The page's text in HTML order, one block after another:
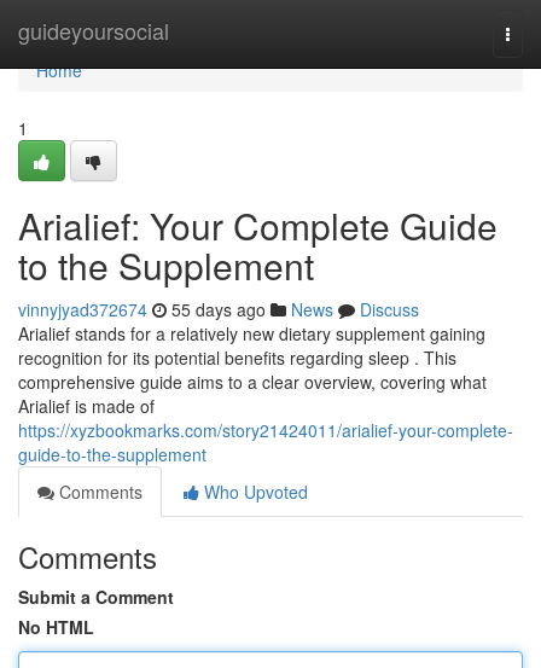
guideyoursocial
Home
Home
1
Arialief: Your Complete Guide
to the Supplement
vinnyjyad372674 55 days ago News
Discuss
Arialief stands for a relatively new dietary supplement gaining
recognition for its potential benefits regarding sleep . This
comprehensive guide aims to a clear overview, covering what
Arialief is made of
https://xyzbookmarks.com/story21424011/arialief-your-complete-
guide-to-the-supplement
Comments
Who Upvoted
Comments
Submit a Comment
No HTML